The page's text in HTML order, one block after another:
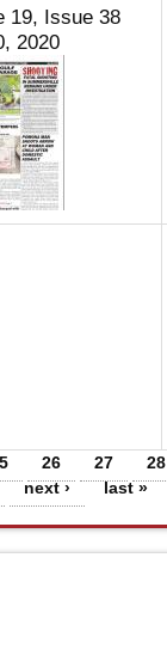
19, Issue 38
2020
26 27 28
next › last »